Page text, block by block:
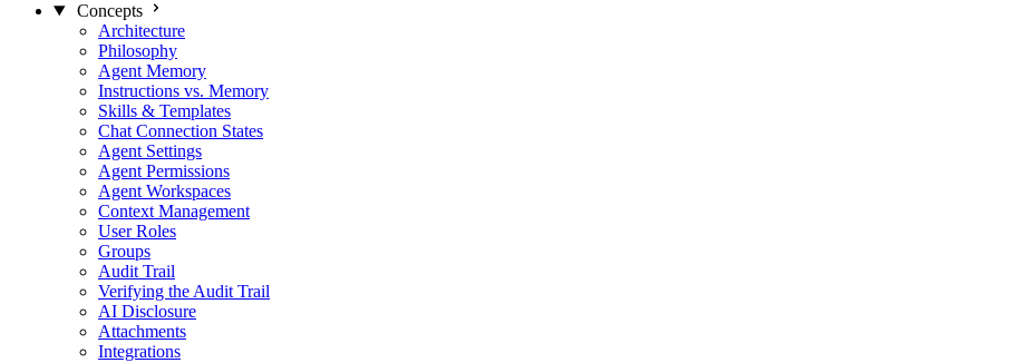
Concepts
Architecture
Philosophy
Agent Memory
Instructions vs. Memory
Skills & Templates
Chat Connection States
Agent Settings
Agent Permissions
Agent Workspaces
Context Management
User Roles
Groups
Audit Trail
Verifying the Audit Trail
AI Disclosure
Attachments
Integrations